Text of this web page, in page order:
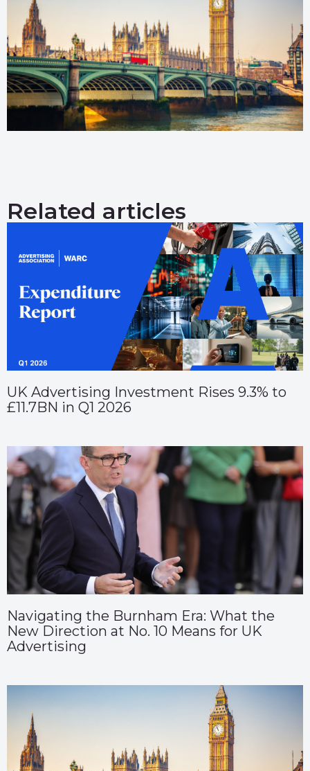
Related articles
UK Advertising Investment Rises 9.3% to
£11.7BN in Q1 2026
Navigating the Burnham Era: What the
New Direction at No. 10 Means for UK
Advertising